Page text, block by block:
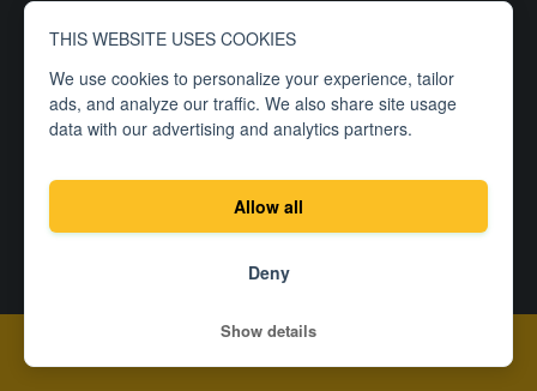
THIS WEBSITE USES COOKIES
We use cookies to personalize your experience, tailor
ads, and analyze our traffic. We also share site usage
data with our advertising and analytics partners.
Allow all
Deny
Show details
Blog
Newsroom
About
Careers